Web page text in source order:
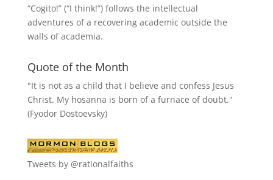
“Cogito!” (“I think!”) follows the intellectual
adventures of a recovering academic outside the
walls of academia.
Quote of the Month
"It is not as a child that I believe and confess Jesus
Christ. My hosanna is born of a furnace of doubt."
(Fyodor Dostoevsky)
Tweets by @rationalfaiths